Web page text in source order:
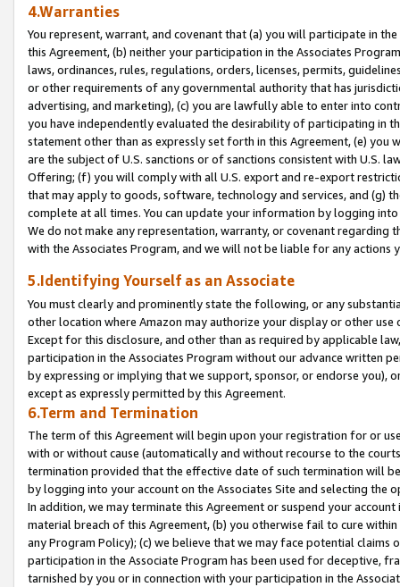
4.Warranties
You represent, warrant, and covenant that (a) you will participate in
this Agreement, (b) neither your participation in the Associates
laws, ordinances, rules, regulations, orders, licenses, permits,
or other requirements of any governmental authority that has
advertising, and marketing), (c) you are lawfully able to enter into
you have independently evaluated the desirability of participating in
statement other than as expressly set forth in this Agreement, (e)
are the subject of U.S. sanctions or of sanctions consistent with U.S.
Offering; (f) you will comply with all U.S. export and re-export
that may apply to goods, software, technology and services, and (g)
complete at all times. You can update your information by logging
We do not make any representation, warranty, or covenant regarding
with the Associates Program, and we will not be liable for any actions
5.Identifying Yourself as an Associate
You must clearly and prominently state the following, or any
other location where Amazon may authorize your display or other
Except for this disclosure, and other than as required by applicable
participation in the Associates Program without our advance written
by expressing or implying that we support, sponsor, or endorse you),
except as expressly permitted by this Agreement.
6.Term and Termination
The term of this Agreement will begin upon your registration for or
with or without cause (automatically and without recourse to the
termination provided that the effective date of such termination will
by logging into your account on the Associates Site and selecting the
In addition, we may terminate this Agreement or suspend your
material breach of this Agreement, (b) you otherwise fail to cure
any Program Policy); (c) we believe that we may face potential
participation in the Associate Program has been used for deceptive,
tarnished by you or in connection with your participation in the